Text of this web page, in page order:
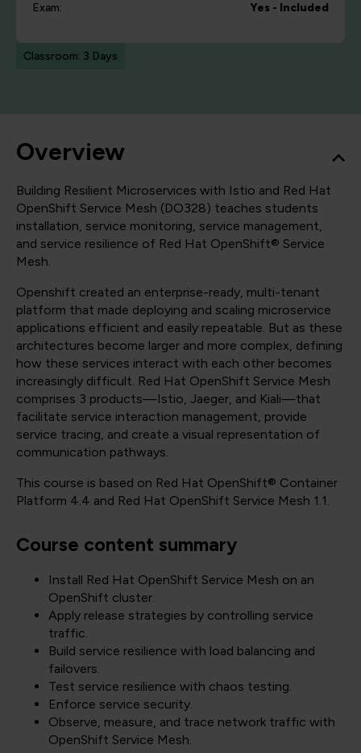
Exam:
Yes - Included
Classroom: 3 Days
Overview
Building Resilient Microservices with Istio and Red Hat
OpenShift Service Mesh (DO328) teaches students
installation, service monitoring, service management,
and service resilience of Red Hat OpenShift® Service
Mesh.
Openshift created an enterprise-ready, multi-tenant
platform that made deploying and scaling microservice
applications efficient and easily repeatable. But as these
architectures become larger and more complex, defining
how these services interact with each other becomes
increasingly difficult. Red Hat OpenShift Service Mesh
comprises 3 products—Istio, Jaeger, and Kiali—that
facilitate service interaction management, provide
service tracing, and create a visual representation of
communication pathways.
This course is based on Red Hat OpenShift® Container
Platform 4.4 and Red Hat OpenShift Service Mesh 1.1.
Course content summary
Install Red Hat OpenShift Service Mesh on an
OpenShift cluster.
Apply release strategies by controlling service
traffic.
Build service resilience with load balancing and
failovers.
Test service resilience with chaos testing.
Enforce service security.
Observe, measure, and trace network traffic with
OpenShift Service Mesh.